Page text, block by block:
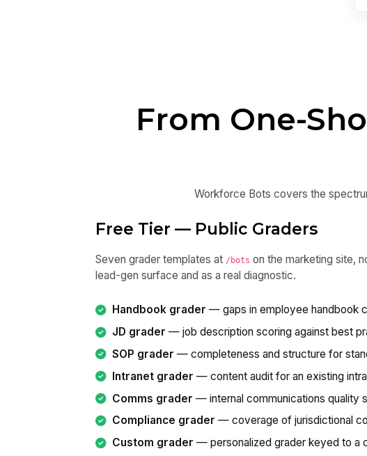
From One-
Workforce Bots covers the
Free Tier — Public Graders
Seven grader templates at /bots on the marketing site,
lead-gen surface and as a real diagnostic.
Handbook grader — gaps in employee handbook
JD grader — job description scoring against best
SOP grader — completeness and structure for
Intranet grader — content audit for an existing
Comms grader — internal communications quality
Compliance grader — coverage of jurisdictional
Custom grader — personalized grader keyed to a